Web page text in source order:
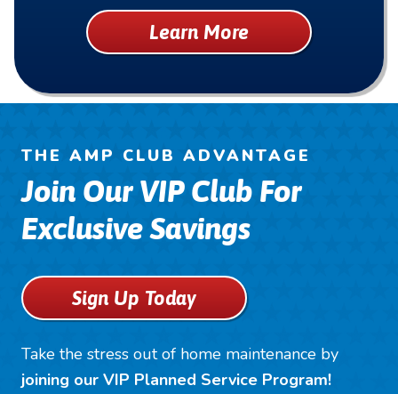
Learn More
THE AMP CLUB ADVANTAGE
Join Our VIP Club For
Exclusive Savings
Sign Up Today
Take the stress out of home maintenance by
joining our VIP Planned Service Program!